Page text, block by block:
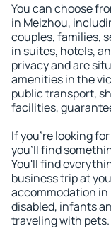
You can choose
in Meizhou,
couples, families,
in suites, hotels,
privacy and are
amenities in the
public transport,
facilities,
If you're looking
you'll find
You'll find
business trip at
accommodation
disabled, infants
traveling with pets.